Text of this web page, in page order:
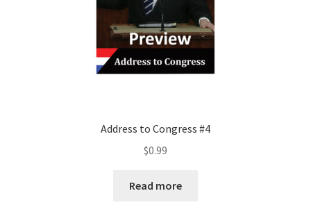
Address to Congress #4
$0.99
Read more